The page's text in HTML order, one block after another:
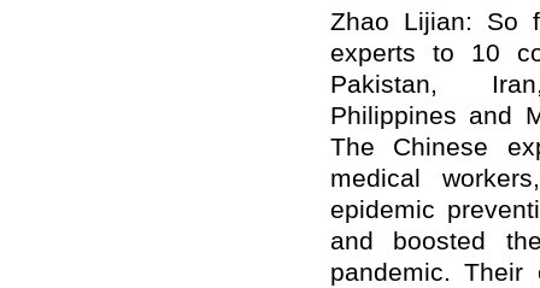
Zhao Lijian: So
experts to 10
Pakistan,
Philippines and
The Chinese
medical
epidemic
and boosted
pandemic.